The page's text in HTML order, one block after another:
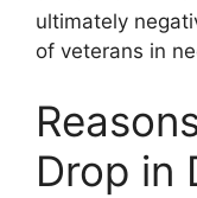
ultimately
of veterans in
Drop in